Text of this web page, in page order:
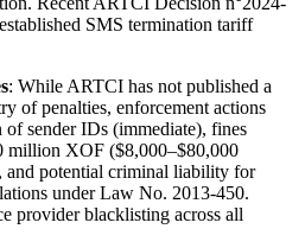
SMS termination tariff
: While ARTCI has not published a
of penalties, enforcement actions
sender IDs (immediate), fines
million XOF ($8,000–$80,000
potential criminal liability for
under Law No. 2013-450.
provider blacklisting across all